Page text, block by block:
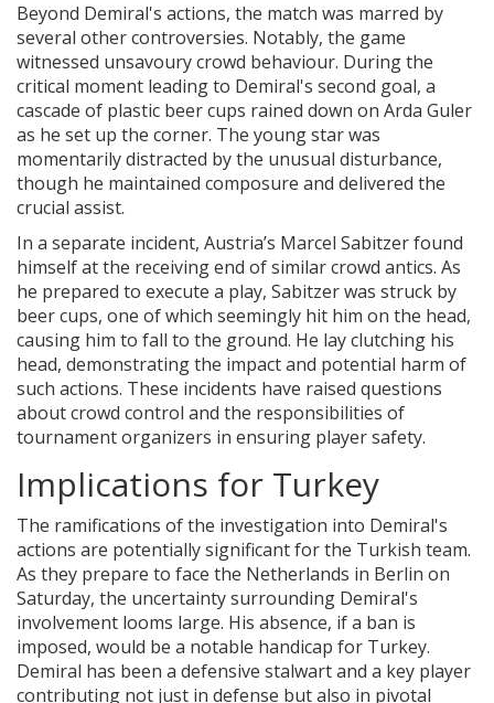
Beyond Demiral's actions, the match was marred by
several other controversies. Notably, the game
witnessed unsavoury crowd behaviour. During the
critical moment leading to Demiral's second goal, a
cascade of plastic beer cups rained down on Arda Guler
as he set up the corner. The young star was
momentarily distracted by the unusual disturbance,
though he maintained composure and delivered the
crucial assist.
In a separate incident, Austria’s Marcel Sabitzer found
himself at the receiving end of similar crowd antics. As
he prepared to execute a play, Sabitzer was struck by
beer cups, one of which seemingly hit him on the head,
causing him to fall to the ground. He lay clutching his
head, demonstrating the impact and potential harm of
such actions. These incidents have raised questions
about crowd control and the responsibilities of
tournament organizers in ensuring player safety.
Implications for Turkey
The ramifications of the investigation into Demiral's
actions are potentially significant for the Turkish team.
As they prepare to face the Netherlands in Berlin on
Saturday, the uncertainty surrounding Demiral's
involvement looms large. His absence, if a ban is
imposed, would be a notable handicap for Turkey.
Demiral has been a defensive stalwart and a key player
contributing not just in defense but also in pivotal